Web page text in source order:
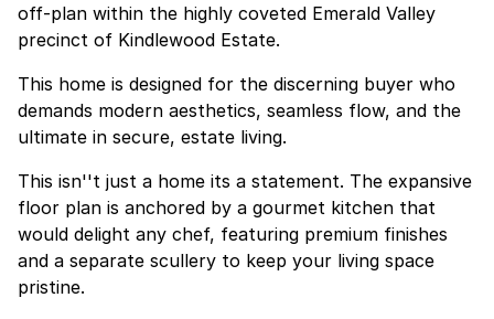
off-plan within the highly coveted Emerald Valley
precinct of Kindlewood Estate.
This home is designed for the discerning buyer who
demands modern aesthetics, seamless flow, and the
ultimate in secure, estate living.
This isn''t just a home its a statement. The expansive
floor plan is anchored by a gourmet kitchen that
would delight any chef, featuring premium finishes
and a separate scullery to keep your living space
pristine.